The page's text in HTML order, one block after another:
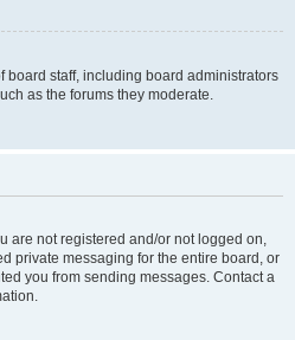
board staff, including board administrators
as the forums they moderate.
are not registered and/or not logged on,
private messaging for the entire board, or
you from sending messages. Contact a